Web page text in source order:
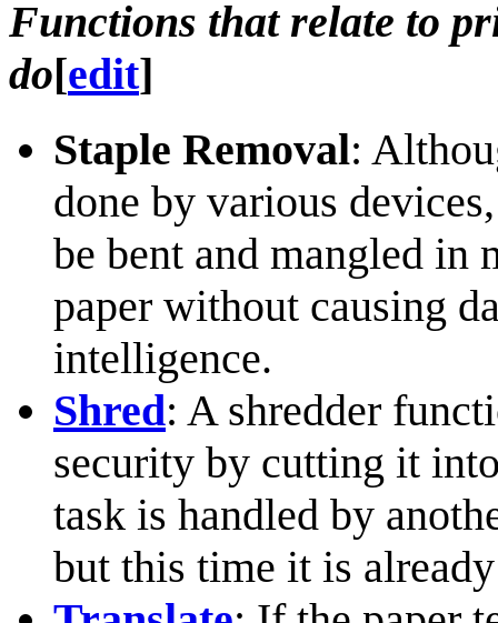
Functions that relate to
do[edit]
Staple Removal:
done by various
be bent and mangled in
paper without causing
intelligence.
Shred: A shredder
security by cutting it
task is handled by
but this time it is